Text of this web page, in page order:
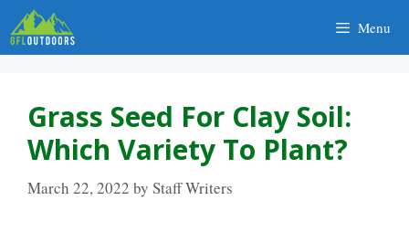
Skip
to
content
Menu
Grass Seed For Clay Soil:
Which Variety To Plant?
March 22, 2022 by Staff Writers